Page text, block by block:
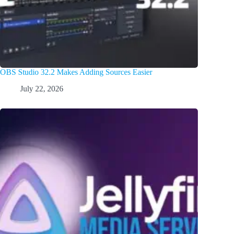
OBS Studio 32.2 Makes Adding Sources Easier
July 22, 2026